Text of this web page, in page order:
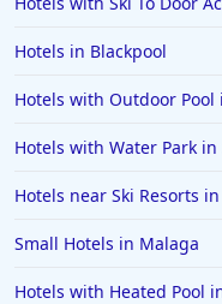
Hotels in Blackpool
Hotels with Outdoor Pool
Hotels with Water Park in
Hotels near Ski Resorts
Small Hotels in Malaga
Hotels with Heated Pool